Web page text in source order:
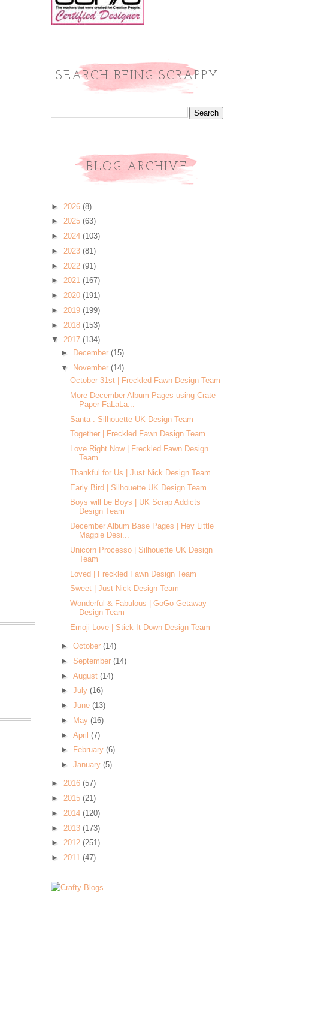
SEARCH BEING SCRAPPY
BLOG ARCHIVE
► 2026 (8)
► 2025 (63)
► 2024 (103)
► 2023 (81)
► 2022 (91)
► 2021 (167)
► 2020 (191)
► 2019 (199)
► 2018 (153)
▼ 2017 (134)
►
December (15)
▼ November (14)
October 31st | Freckled Fawn Design Team
More December Album Pages using Crate
Paper FaLaLa...
Santa : Silhouette UK Design Team
Together | Freckled Fawn Design Team
Love Right Now | Freckled Fawn Design
Team
Thankful for Us | Just Nick Design Team
Early Bird | Silhouette UK Design Team
Boys will be Boys | UK Scrap Addicts
Design Team
December Album Base Pages | Hey Little
Magpie Desi...
Unicorn Processo | Silhouette UK Design
Team
Loved | Freckled Fawn Design Team
Sweet | Just Nick Design Team
Wonderful & Fabulous | GoGo Getaway
Design Team
Emoji Love | Stick It Down Design Team
► October (14)
► September (14)
► August (14)
► July (16)
► June (13)
►
May (16)
► April (7)
►
February (6)
► January (5)
► 2016 (57)
► 2015 (21)
► 2014 (120)
► 2013 (173)
► 2012 (251)
► 2011 (47)